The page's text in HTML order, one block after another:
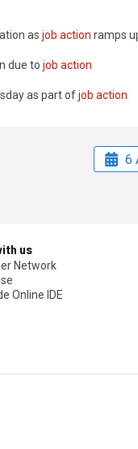
as job action ramps
due to job action
as part ofjob action
6
us
Network
Online IDE